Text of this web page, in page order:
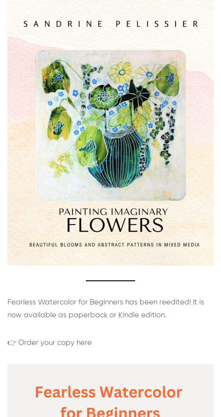
Fearless Watercolor for Beginners has been reedited! It is
now available as paperback or Kindle edition.
👉 Order your copy here